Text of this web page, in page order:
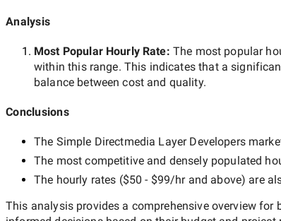
Analysis
Most Popular Hourly Rate: The most popular
within this range. This indicates that a
balance between cost and quality.
Conclusions
The Simple Directmedia Layer Developers
The most competitive and densely populated
The hourly rates ($50 - $99/hrand above) are
This analysis provides a comprehensive overview